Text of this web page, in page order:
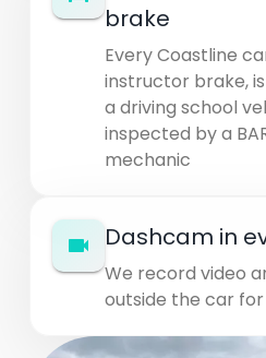
brake
Every Coastline
instructor brake,
a driving school
inspected by a
mechanic
Dashcam in
We record video
outside the car